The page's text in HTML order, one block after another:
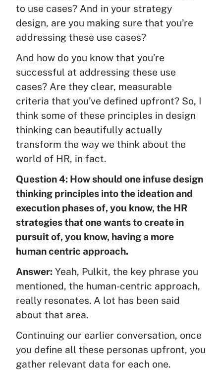
to use cases? And in your strategy
design, are you making sure that you’re
addressing these use cases?
And how do you know that you’re
successful at addressing these use
cases? Are they clear, measurable
criteria that you’ve defined upfront? So, I
think some of these principles in design
thinking can beautifully actually
transform the way we think about the
world of HR, in fact.
Question 4: How should one infuse design
thinking principles into the ideation and
execution phases of, you know, the HR
strategies that one wants to create in
pursuit of, you know, having a more
human centric approach.
Answer: Yeah, Pulkit, the key phrase you
mentioned, the human-centric approach,
really resonates. A lot has been said
about that area.
Continuing our earlier conversation, once
you define all these personas upfront, you
gather relevant data for each one.